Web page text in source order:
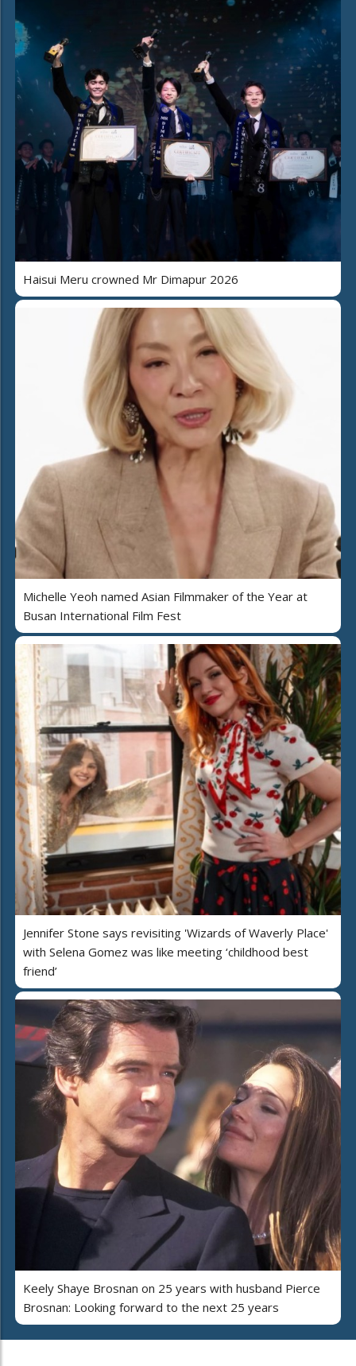
Haisui Meru crowned Mr Dimapur 2026
Michelle Yeoh named Asian Filmmaker of the Year at
Busan International Film Fest
Jennifer Stone says revisiting 'Wizards of Waverly Place'
with Selena Gomez was like meeting ‘childhood best
friend’
Keely Shaye Brosnan on 25 years with husband Pierce
Brosnan: Looking forward to the next 25 years